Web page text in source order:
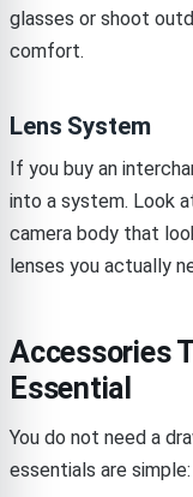
glasses or shoot
comfort.
Lens System
If you buy an
into a system. Look
camera body that
lenses you actually
Accessories
Essential
You do not need a
essentials are simple: